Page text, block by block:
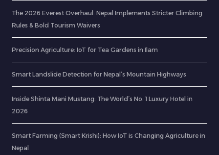
The 2026 Everest Overhaul: Nepal Implements Stricter Climbing
Rules & Bold Tourism Waivers
Precision Agriculture: IoT for Tea Gardens in Ilam
Smart Landslide Detection for Nepal’s Mountain Highways
Inside Shinta Mani Mustang: The World’s No. 1 Luxury Hotel in
2026
Smart Farming (Smart Krishi): How IoT is Changing Agriculture in
Nepal